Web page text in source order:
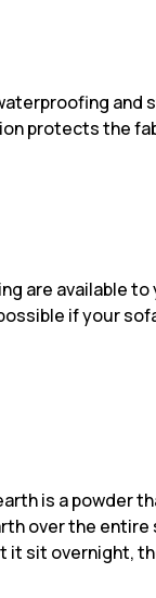
protects the
are available to
if your
is a powder
over the entire
sit overnight,